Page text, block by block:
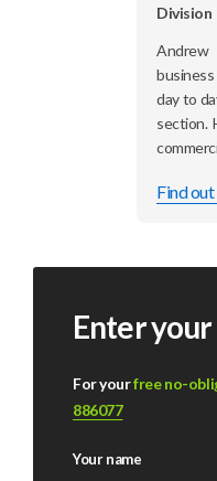
Division
day to
section.
Find
Enter
For yourfree no-
886077
Your name